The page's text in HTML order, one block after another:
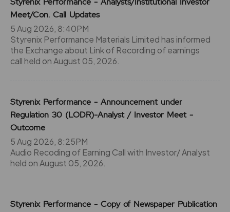
Meet/Con. Call Updates
5 Aug 2026, 8:40PM
Styrenix Performance Materials Limited has informed
the Exchange about Link of Recording of earnings
call held on August 05, 2026.
Styrenix Performance - Announcement under
Regulation 30 (LODR)-Analyst / Investor Meet -
Outcome
5 Aug 2026, 8:25PM
Audio Recoding of Earning Call with Investor/ Analyst
held on August 05, 2026.
Styrenix Performance - Copy of Newspaper Publication